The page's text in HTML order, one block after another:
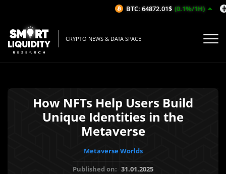
CRYPTO NEWS & DATA SPACE
How NFTs Help Users Build
Unique Identities in the
Metaverse
Metaverse Worlds
Published on: 31.01.2025
BTC: 64872.01$ (0.1%/1H)